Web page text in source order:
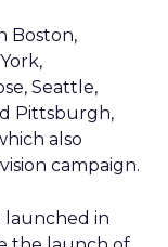
Boston,
Seattle,
Pittsburgh,
also
campaign.
launched in